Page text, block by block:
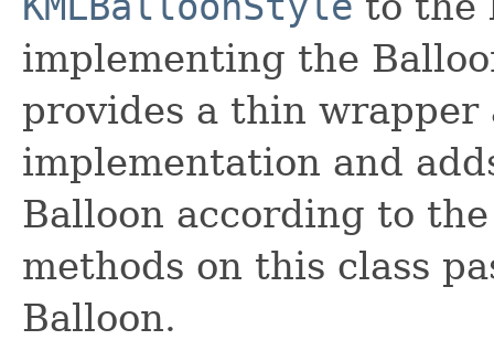
implementing the
provides a thin
implementation and
Balloon according to
methods on this class
Balloon.